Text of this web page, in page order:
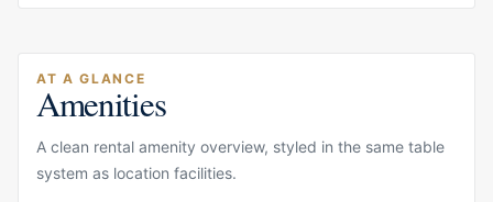
AT A GLANCE
Amenities
A clean rental amenity overview, styled in the same table
system as location facilities.